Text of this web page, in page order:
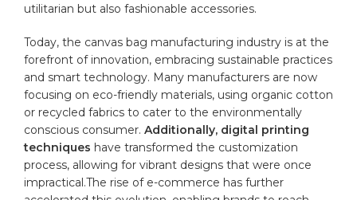
utilitarian but ⁤also fashionable accessories.
Today, the canvas bag manufacturing industry is at the⁣
forefront of ‍innovation, embracing sustainable practices
​and smart technology. Many manufacturers are now
focusing on eco-friendly materials, using ⁤ organic cotton
or ​recycled fabrics to cater to‍ the environmentally
conscious ⁣consumer.Additionally, digital printing
⁢techniques have transformed the customization
process,⁤ allowing for ⁣vibrant designs that‌ were once⁢
impractical.The rise of e-commerce has further